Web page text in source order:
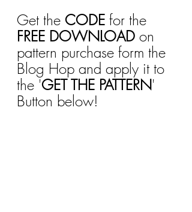
Get the CODE for the
FREE DOWNLOAD on
pattern purchase form the
Blog Hop and apply it to
the 'GET THE PATTERN'
Button below!